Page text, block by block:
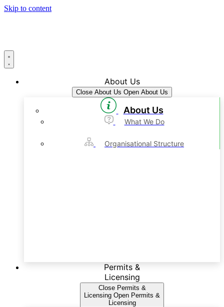
Skip to content
About Us
Close About Us Open About Us
About Us
What We Do
Organisational Structure
Permits &
Licensing
Close Permits &
Licensing Open Permits &
Licensing